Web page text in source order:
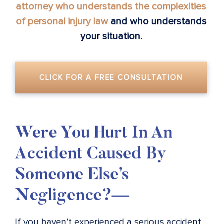
attorney who understands the complexities
of personal injury lawand who understands
your situation.
CLICK FOR A FREE CONSULTATION
Were You Hurt In An
Accident Caused By
Someone Else’s
Negligence?—